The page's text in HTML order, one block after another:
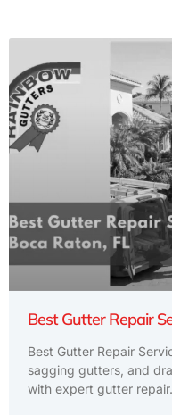
Best Gutter Repair
Best Gutter Repair
sagging gutters, and
with expert gutter repair.